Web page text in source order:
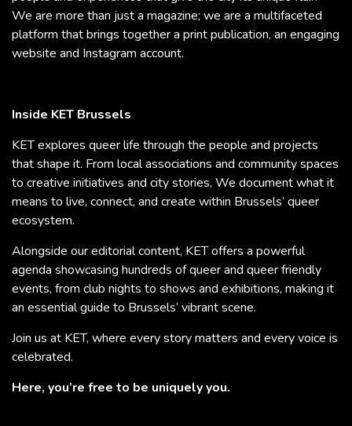
We are more than just a magazine; we are a multifaceted
platform that brings together a print publication, an engaging
website and Instagram account.
Inside KET Brussels
KET explores queer life through the people and projects
that shape it. From local associations and community spaces
to creative initiatives and city stories, We document what it
means to live, connect, and create within Brussels’ queer
ecosystem.
Alongside our editorial content, KET offers a powerful
agenda showcasing hundreds of queer and queer friendly
events, from club nights to shows and exhibitions, making it
an essential guide to Brussels’ vibrant scene.
Join us at KET, where every story matters and every voice is
celebrated.
Here, you’re free to be uniquely you.